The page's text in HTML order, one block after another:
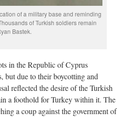
of a military base and reminding
of Turkish soldiers remain
Bastek.
in the Republic of Cyprus
but due to their boycotting and
reflected the desire of the Turkish
a foothold for Turkey within it. The
a coup against the government of